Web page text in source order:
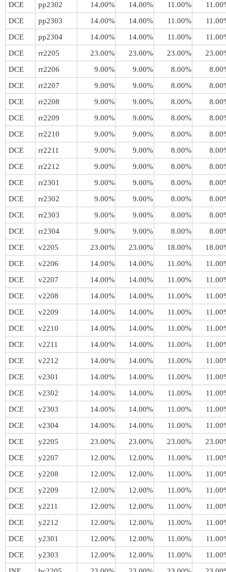
DCE
pp2302 14.00% 14.00% 11.00%
DCE
pp2303 14.00% 14.00% 11.00%
DCE
pp2304 14.00% 14.00% 11.00%
DCE
rr2205 23.00% 23.00% 23.00%
DCE
rr2206 9.00% 9.00% 8.00%
DCE
rr2207 9.00% 9.00% 8.00%
DCE
rr2208 9.00% 9.00% 8.00%
DCE
rr2209 9.00% 9.00% 8.00%
DCE
rr2210 9.00% 9.00% 8.00%
DCE
rr2211 9.00% 9.00% 8.00%
DCE
rr2212 9.00% 9.00% 8.00%
DCE
rr2301 9.00% 9.00% 8.00%
DCE
rr2302 9.00% 9.00% 8.00%
DCE
rr2303 9.00% 9.00% 8.00%
DCE
rr2304 9.00% 9.00% 8.00%
DCE
v2205 23.00% 23.00% 18.00%
DCE
v2206 14.00% 14.00% 11.00%
DCE
v2207 14.00% 14.00% 11.00%
DCE
v2208 14.00% 14.00% 11.00%
DCE
v2209 14.00% 14.00% 11.00%
DCE
v2210 14.00% 14.00% 11.00%
DCE
v2211 14.00% 14.00% 11.00%
DCE
v2212 14.00% 14.00% 11.00%
DCE
v2301 14.00% 14.00% 11.00%
DCE
v2302 14.00% 14.00% 11.00%
DCE
v2303 14.00% 14.00% 11.00%
DCE
v2304 14.00% 14.00% 11.00%
DCE
y2205 23.00% 23.00% 23.00%
DCE
y2207 12.00% 12.00% 11.00%
DCE
y2208 12.00% 12.00% 11.00%
DCE
y2209 12.00% 12.00% 11.00%
DCE
y2211 12.00% 12.00% 11.00%
DCE
y2212 12.00% 12.00% 11.00%
DCE
y2301 12.00% 12.00% 11.00%
DCE
y2303 12.00% 12.00% 11.00%